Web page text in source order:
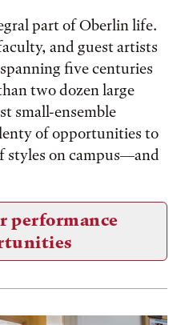
part of Oberlin life.
and guest artists
five centuries
two dozen large
small-ensemble
of opportunities to
styles on campus—and
performance